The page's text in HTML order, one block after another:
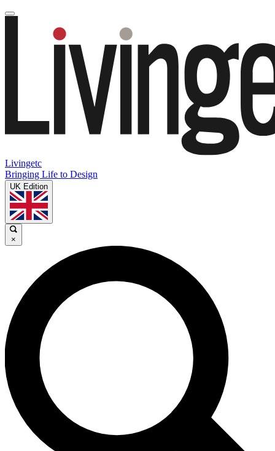
Livingetc
Bringing Life to Design
UK Edition
×